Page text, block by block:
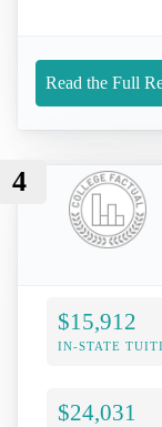
Read the Full
4
$15,912
IN-STATE
$24,031